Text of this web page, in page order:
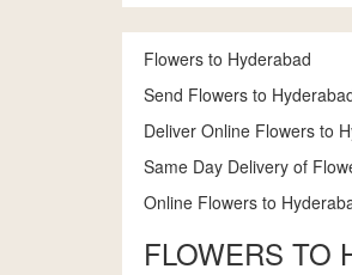
Flowers to Hyderabad
Send Flowers to
Deliver Online Flowers to
Same Day Delivery of
Online Flowers to
FLOWERS TO